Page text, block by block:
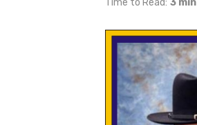
Time to Read: 3 min